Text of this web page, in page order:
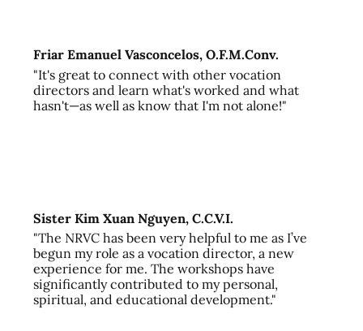
Friar Emanuel Vasconcelos, O.F.M.Conv.
"It's great to connect with other vocation
directors and learn what's worked and what
hasn't—as well as know that I'm not alone!"
Sister Kim Xuan Nguyen, C.C.V.I.
"The NRVC has been very helpful to me as I’ve
begun my role as a vocation director, a new
experience for me. The workshops have
significantly contributed to my personal,
spiritual, and educational development."